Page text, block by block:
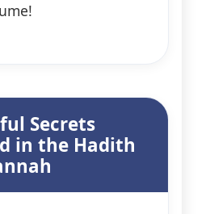
Secrets
in the Hadith